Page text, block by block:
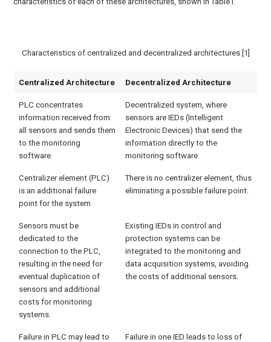
Characteristics of centralized and decentralized architectures [1]
Centralized Architecture Decentralized Architecture
PLC concentrates
information received from
all sensors and sends them
to the monitoring
software.
Decentralized system, where
sensors are IEDs (Intelligent
Electronic Devices) that send the
information directly to the
monitoring software.
Centralizer element (PLC)
is an additional failure
point for the system
There is no centralizer element, thus
eliminating a possible failure point.
Sensors must be
dedicated to the
connection to the PLC,
resulting in the need for
eventual duplication of
sensors and additional
costs for monitoring
systems.
Existing IEDs in control and
protection systems can be
integrated to the monitoring and
data acquisition systems, avoiding
the costs of additional sensors.
Failure in PLC may lead to
Failure in one IED leads to loss of